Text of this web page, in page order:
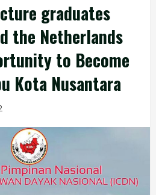
graduates
the Netherlands
to Become
Kota Nusantara